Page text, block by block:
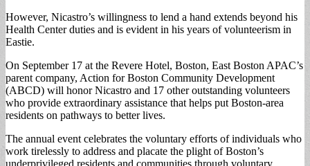
However, Nicastro’s willingness to lend a hand extends beyond his
Health Center duties and is evident in his years of volunteerism in
Eastie.
On September 17 at the Revere Hotel, Boston, East Boston APAC’s
parent company, Action for Boston Community Development
(ABCD) will honor Nicastro and 17 other outstanding volunteers
who provide extraordinary assistance that helps put Boston-area
residents on pathways to better lives.
The annual event celebrates the voluntary efforts of individuals who
work tirelessly to address and placate the plight of Boston’s
underprivileged residents and communities through voluntary